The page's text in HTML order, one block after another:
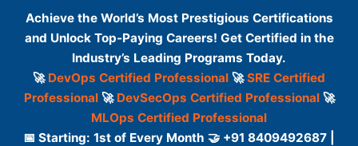
Achieve the World’s Most Prestigious Certifications
and Unlock Top-Paying Careers! Get Certified in the
Industry’s Leading Programs Today.
🚀 DevOps Certified Professional 🚀SRE Certified
Professional🚀 DevSecOps Certified Professional🚀
MLOps Certified Professional
📅 Starting: 1st of Every Month 🤝 +91 8409492687 |